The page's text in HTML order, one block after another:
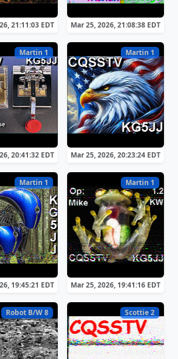
21:11:03 EDT Mar 25, 2026, 21:08:38 EDT
Martin 1
20:41:32 EDT
Martin 1
Mar 25, 2026, 20:23:24 EDT
Martin 1
19:45:21 EDT
Martin 1
Mar 25, 2026, 19:41:16 EDT
Robot B/W 8 Scottie 2